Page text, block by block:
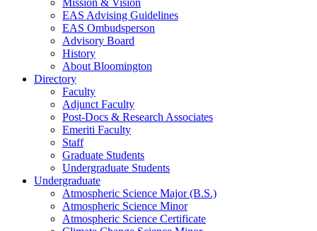
EAS Advising Guidelines
EAS Ombudsperson
Advisory Board
History
About Bloomington
Directory
Faculty
Adjunct Faculty
Post-Docs & Research Associates
Emeriti Faculty
Staff
Graduate Students
Undergraduate Students
Undergraduate
Atmospheric Science Major (B.S.)
Atmospheric Science Minor
Atmospheric Science Certificate